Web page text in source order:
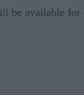
be available for